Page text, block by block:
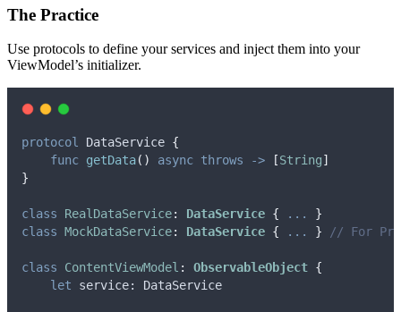
The Practice
Use protocols to define your services and inject them into your
ViewModel’s initializer.
protocol DataService {
func getData() async throws -> [String]
}
class RealDataService: DataService { ...
}
class MockDataService: DataService { ... } // For
class ContentViewModel : ObservableObject {
let service: DataService